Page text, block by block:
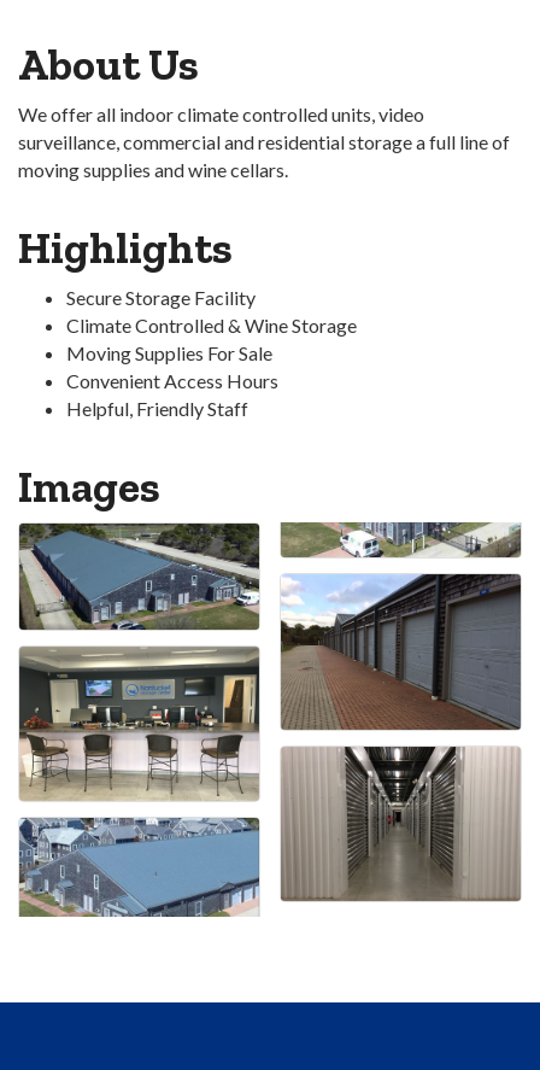
About Us
We offer all indoor climate controlled units, video
surveillance, commercial and residential storage a full line of
moving supplies and wine cellars.
Highlights
Secure Storage Facility
Climate Controlled & Wine Storage
Moving Supplies For Sale
Convenient Access Hours
Helpful, Friendly Staff
Images